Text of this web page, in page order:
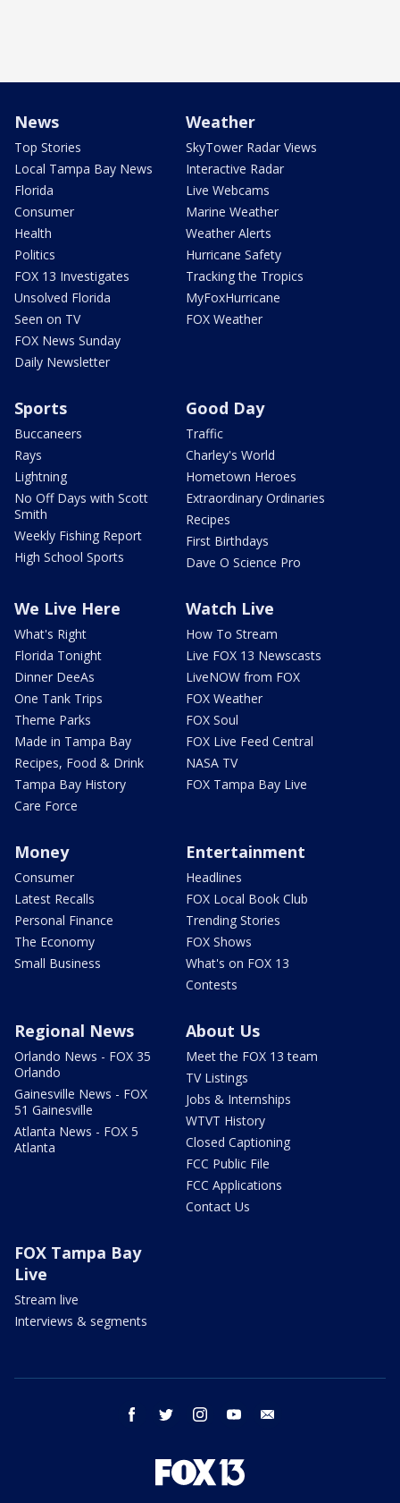
News
Top Stories
Local Tampa Bay News
Florida
Consumer
Health
Politics
FOX 13 Investigates
Unsolved Florida
Seen on TV
FOX News Sunday
Daily Newsletter
Weather
SkyTower Radar Views
Interactive Radar
Live Webcams
Marine Weather
Weather Alerts
Hurricane Safety
Tracking the Tropics
MyFoxHurricane
FOX Weather
Sports
Buccaneers
Rays
Lightning
No Off Days with Scott
Smith
Weekly Fishing Report
High School Sports
Good Day
Traffic
Charley's World
Hometown Heroes
Extraordinary Ordinaries
Recipes
First Birthdays
Dave O Science Pro
We Live Here
What's Right
Florida Tonight
Dinner DeeAs
One Tank Trips
Theme Parks
Made in Tampa Bay
Recipes, Food & Drink
Tampa Bay History
Care Force
Watch Live
How To Stream
Live FOX 13 Newscasts
LiveNOW from FOX
FOX Weather
FOX Soul
FOX Live Feed Central
NASA TV
FOX Tampa Bay Live
Money
Consumer
Latest Recalls
Personal Finance
The Economy
Small Business
Entertainment
Headlines
FOX Local Book Club
Trending Stories
FOX Shows
What's on FOX 13
Contests
Regional News
Orlando News - FOX 35
Orlando
Gainesville News - FOX
51 Gainesville
Atlanta News - FOX 5
Atlanta
About Us
Meet the FOX 13 team
TV Listings
Jobs & Internships
WTVT History
Closed Captioning
FCC Public File
FCC Applications
Contact Us
FOX Tampa Bay
Live
Stream live
Interviews & segments
facebook twitter instagram youtube